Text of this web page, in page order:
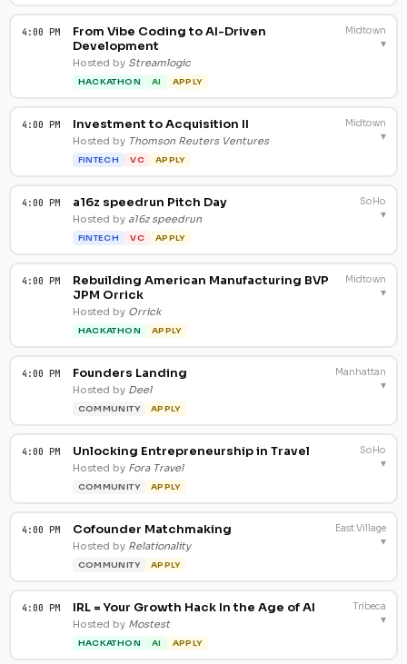
4:00 PM
From Vibe Coding to AI-Driven
Development
Hosted by Streamlogic
HACKATHON AI APPLY
Midtown
▾
4:00 PM Investment to Acquisition II
Hosted by Thomson Reuters Ventures
FINTECH VC APPLY
Midtown
▾
4:00 PM a16z speedrun Pitch Day
Hosted by a16z speedrun
FINTECH VC APPLY
SoHo
▾
4:00 PM
Rebuilding American Manufacturing BVP
JPM Orrick
Hosted by Orrick
HACKATHON APPLY
Midtown
▾
4:00 PM Founders Landing
Hosted by Deel
COMMUNITY APPLY
Manhattan
▾
4:00 PM Unlocking Entrepreneurship in Travel
Hosted by Fora Travel
COMMUNITY APPLY
SoHo
▾
4:00 PM Cofounder Matchmaking
Hosted by Relationality
COMMUNITY APPLY
East Village
▾
4:00 PM IRL = Your Growth Hack In the Age of AI
Hosted by Mostest
HACKATHON AI APPLY
Tribeca
▾